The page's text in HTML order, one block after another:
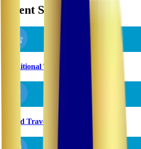
Client Solutions
Traditional Travel Staffing
Rapid Travel Staffing